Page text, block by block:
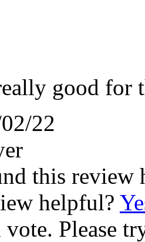
good for
22
this review
helpful?
Please